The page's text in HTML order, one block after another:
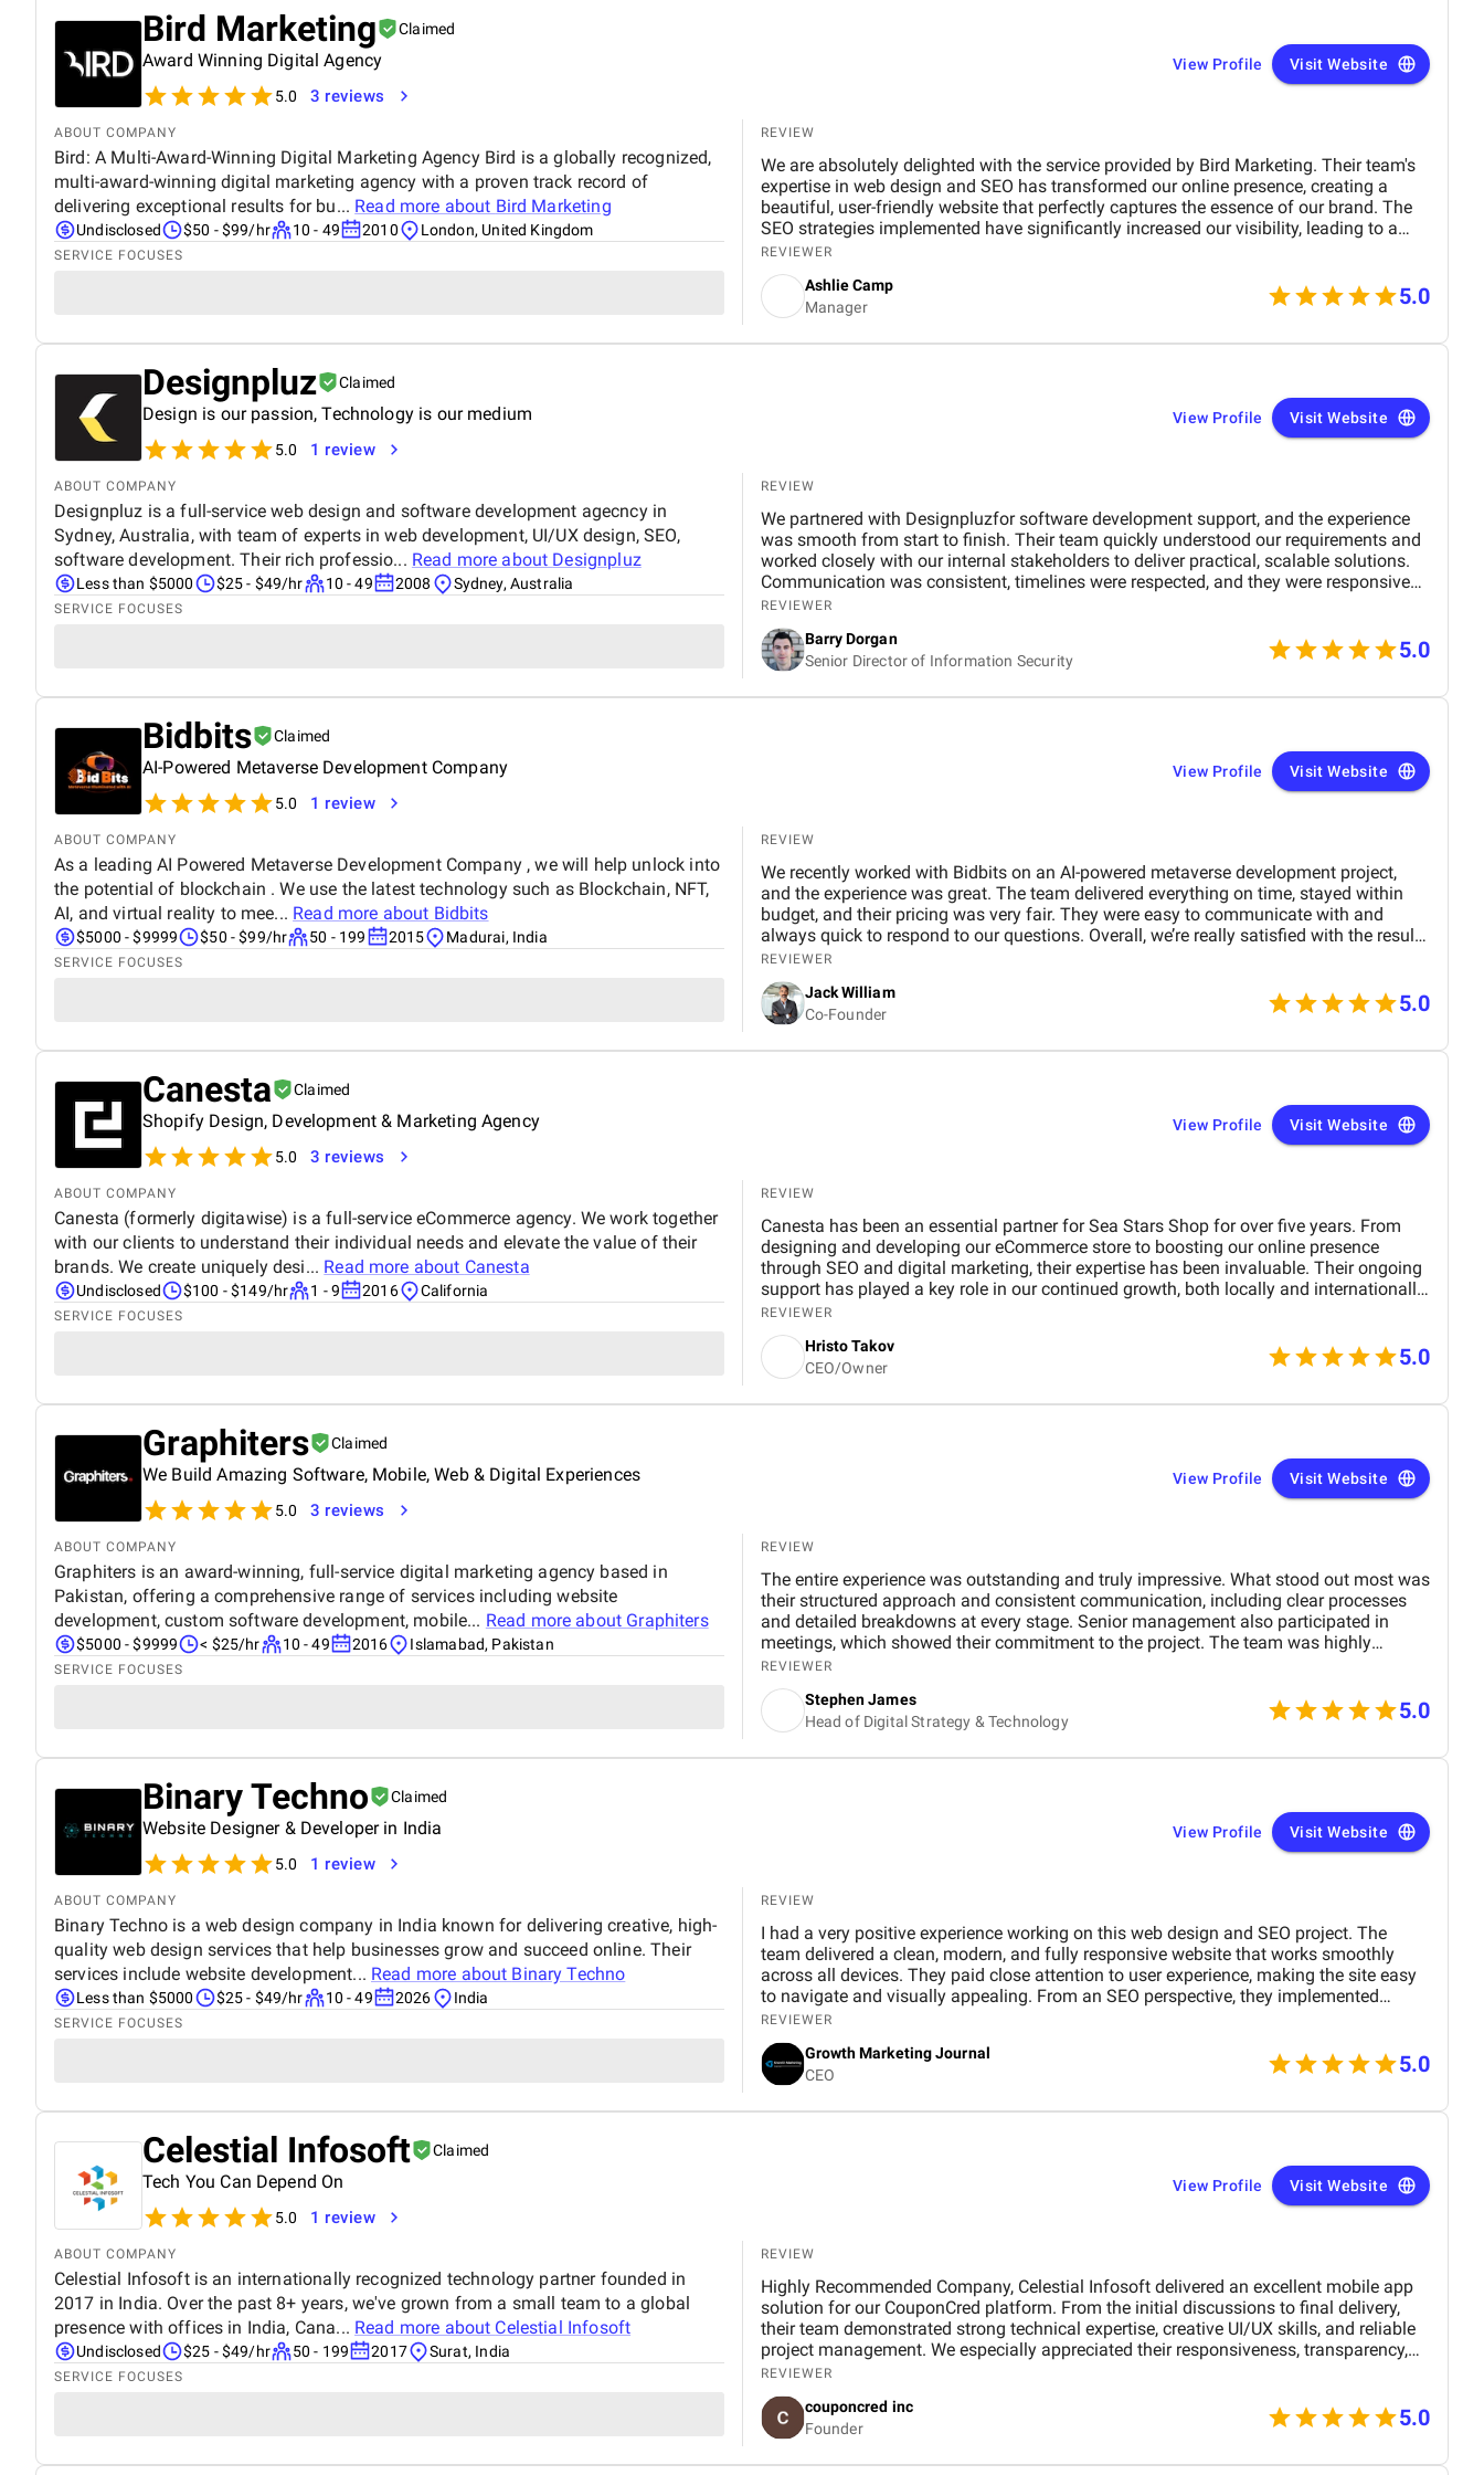
Bird Marketing Claimed
Award Winning Digital Agency
5.0 3 reviews
View Profile Visit Website
ABOUT COMPANY
Bird: A Multi-Award-Winning Digital Marketing Agency Bird is a globally recognized,
multi-award-winning digital marketing agency with a proven track record of
delivering exceptional results for bu... Read more about Bird Marketing
Undisclosed $50 - $99/hr 10 - 49 2010 London, United Kingdom
SERVICE FOCUSES
REVIEW
We are absolutely delighted with the service provided by Bird Marketing. Their team's
expertise in web design and SEO has transformed our online presence, creating a
beautiful, user-friendly website that perfectly captures the essence of our brand. The
SEO strategies implemented have significantly increased our visibility, leading to a
noticeable boost in customer engagement and sales. Birds approach is highly
professional, responsive, and tailored to meet our specific needs. We highly
recommend their services to any business.
REVIEWER
Ashlie Camp
Manager
5.0
Designpluz Claimed
Design is our passion, Technology is our medium
5.0 1 review
View Profile Visit Website
ABOUT COMPANY
Designpluz is a full-service web design and software development agecncy in
Sydney, Australia, with team of experts in web development, UI/UX design, SEO,
software development. Their rich professio... Read more about Designpluz
Less than $5000 $25 - $49/hr 10 - 49 2008 Sydney, Australia
SERVICE FOCUSES
REVIEW
We partnered with Designpluzfor software development support, and the experience
was smooth from start to finish. Their team quickly understood our requirements and
worked closely with our internal stakeholders to deliver practical, scalable solutions.
Communication was consistent, timelines were respected, and they were responsive
whenever adjustments were needed. What stood out most was their balance between
technical skill and collaboration. They didn’t just execute tasks, they contributed ideas
and helped improve the overall outcome of the project. The final deliverables met our
expectations and aligned well with our performance and security standards.
REVIEWER
Barry Dorgan
Senior Director of Information Security
5.0
Bidbits Claimed
AI-Powered Metaverse Development Company
5.0 1 review
View Profile Visit Website
ABOUT COMPANY
As a leading AI Powered Metaverse Development Company , we will help unlock into
the potential of blockchain . We use the latest technology such as Blockchain, NFT,
AI, and virtual reality to mee... Read more about Bidbits
$5000 - $9999 $50 - $99/hr 50 - 199 2015 Madurai, India
SERVICE FOCUSES
REVIEW
We recently worked with Bidbits on an AI-powered metaverse development project,
and the experience was great. The team delivered everything on time, stayed within
budget, and their pricing was very fair. They were easy to communicate with and
always quick to respond to our questions. Overall, we’re really satisfied with the results
and would definitely recommend them for similar projects.
REVIEWER
Jack William
Co-Founder
5.0
Canesta Claimed
Shopify Design, Development & Marketing Agency
5.0 3 reviews
View Profile Visit Website
ABOUT COMPANY
Canesta (formerly digitawise) is a full-service eCommerce agency. We work together
with our clients to understand their individual needs and elevate the value of their
brands. We create uniquely desi... Read more about Canesta
Undisclosed $100 - $149/hr 1 - 9 2016 California
SERVICE FOCUSES
REVIEW
Canesta has been an essential partner for Sea Stars Shop for over five years. From
designing and developing our eCommerce store to boosting our online presence
through SEO and digital marketing, their expertise has been invaluable. Their ongoing
support has played a key role in our continued growth, both locally and internationally.
We trust them with every step of our digital journey and highly recommend their team.
REVIEWER
Hristo Takov
CEO/Owner
5.0
Graphiters Claimed
We Build Amazing Software, Mobile, Web & Digital Experiences
5.0 3 reviews
View Profile Visit Website
ABOUT COMPANY
Graphiters is an award-winning, full-service digital marketing agency based in
Pakistan, offering a comprehensive range of services including website
development, custom software development, mobile... Read more about Graphiters
$5000 - $9999 < $25/hr 10 - 49 2016 Islamabad, Pakistan
SERVICE FOCUSES
REVIEW
The entire experience was outstanding and truly impressive. What stood out most was
their structured approach and consistent communication, including clear processes
and detailed breakdowns at every stage. Senior management also participated in
meetings, which showed their commitment to the project. The team was highly
experienced, well trained, and extremely professional, and their website design skills
were exceptional. In my experience, they are among the best digital marketing firms I
have worked with. Within a few months of launching the site, we achieved first page
Google rankings for multiple real estate related keywords, significantly boosting our
REVIEWER
Stephen James
Head of Digital Strategy & Technology
5.0
Binary Techno Claimed
Website Designer & Developer in India
5.0 1 review
View Profile Visit Website
ABOUT COMPANY
Binary Techno is a web design company in India known for delivering creative, high-
quality web design services that help businesses grow and succeed online. Their
services include website development... Read more about Binary Techno
Less than $5000 $25 - $49/hr 10 - 49 2026 India
SERVICE FOCUSES
REVIEW
I had a very positive experience working on this web design and SEO project. The
team delivered a clean, modern, and fully responsive website that works smoothly
across all devices. They paid close attention to user experience, making the site easy
to navigate and visually appealing. From an SEO perspective, they implemented
strong on-page optimization, proper keyword placement, and improved site
performance, which helped increase visibility on search engines. Over time, I noticed
better rankings and a steady improvement in organic traffic. Communication was
clear throughout the project, and all tasks were completed within the agreed timeline.
REVIEWER
Growth Marketing Journal
CEO
5.0
Celestial Infosoft Claimed
Tech You Can Depend On
5.0 1 review
View Profile Visit Website
ABOUT COMPANY
Celestial Infosoft is an internationally recognized technology partner founded in
2017 in India. Over the past 8+ years, we've grown from a small team to a global
presence with offices in India, Cana... Read more about Celestial Infosoft
Undisclosed $25 - $49/hr 50 - 199 2017 Surat, India
SERVICE FOCUSES
REVIEW
Highly Recommended Company, Celestial Infosoft delivered an excellent mobile app
solution for our CouponCred platform. From the initial discussions to final delivery,
their team demonstrated strong technical expertise, creative UI/UX skills, and reliable
project management. We especially appreciated their responsiveness, transparency,
and commitment to timelines. The final app is stable, scalable, and exceeds our
expectations in design and functionality. We would definitely recommend Celestial
Infosoft to anyone looking for a trusted technology partner.
REVIEWER
couponcred inc
Founder
5.0